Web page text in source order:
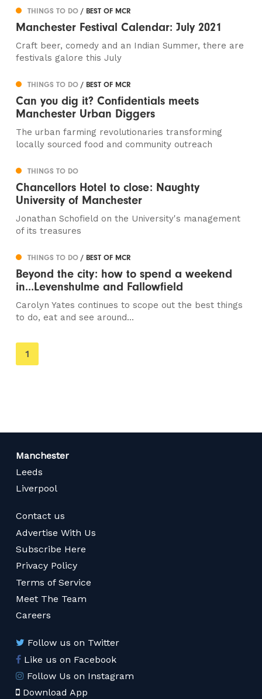
THINGS TO DO/ BEST OF MCR
Manchester Festival Calendar: July 2021
Craft beer, comedy and an Indian Summer, there are
festivals galore this July
THINGS TO DO/ BEST OF MCR
Can you dig it? Confidentials meets
Manchester Urban Diggers
The urban farming revolutionaries transforming
locally sourced food and community outreach
THINGS TO DO
Chancellors Hotel to close: Naughty
University of Manchester
Jonathan Schofield on the University's management
of its treasures
THINGS TO DO/ BEST OF MCR
Beyond the city: how to spend a weekend
in...Levenshulme and Fallowfield
Carolyn Yates continues to scope out the best things
to do, eat and see around...
You're
on
1
Manchester
Leeds
Liverpool
Contact us
Advertise With Us
Subscribe Here
Privacy Policy
Terms of Service
Meet The Team
Careers
Follow us on Twitter
Like us on Facebook
Follow Us on Instagram
Download App